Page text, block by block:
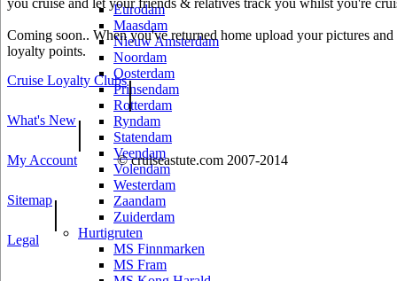
Eurodam
Maasdam
Nieuw Amsterdam
Noordam
Oosterdam
Prinsendam
Rotterdam
Ryndam
Statendam
Veendam
Volendam
Westerdam
Zaandam
Zuiderdam
Hurtigruten
MS Finnmarken
MS Fram
Coming soon.. When you've returned home upload your pictures
loyalty points.
Cruise Loyalty Clubs|
What's New|
My Account © cruiseastute.com 2007-2014
Sitemap|
Legal